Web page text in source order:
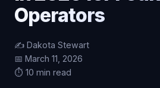
Operators
✍️ Dakota Stewart
📅 March 11, 2026
⏱️ 10 min read